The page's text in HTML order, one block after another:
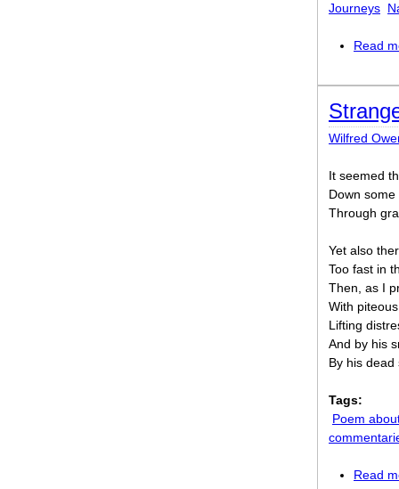
Journeys
Read
Wilfred
It seemed
Down
Through
Yet also
Too fast in
Then, as I
With
Lifting
And by his
By his dead
Tags:
Poem
Read